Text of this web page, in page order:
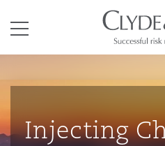
空 商业
候变化
罗
谷
拉加斯
布扎比
特兰大
伯丁
目录
其礼律所事务所
Injecting